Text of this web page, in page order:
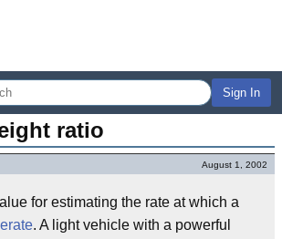
Sign In
ratio
August 1, 2002
for estimating the rate at which a
. A light vehicle with a powerful